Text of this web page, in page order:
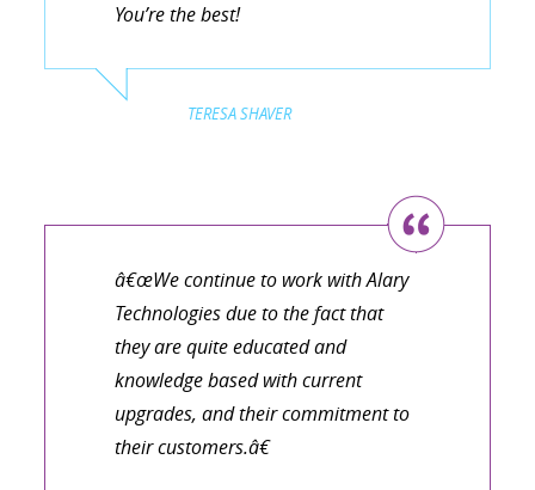
You’re the best!
TERESA SHAVER
â€œWe continue to work with Alary
Technologies due to the fact that
they are quite educated and
knowledge based with current
upgrades, and their commitment to
their customers.â€